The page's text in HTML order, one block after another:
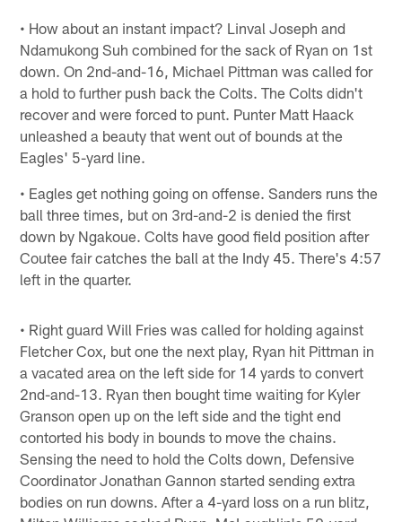
• How about an instant impact? Linval Joseph and
Ndamukong Suh combined for the sack of Ryan on 1st
down. On 2nd-and-16, Michael Pittman was called for
a hold to further push back the Colts. The Colts didn't
recover and were forced to punt. Punter Matt Haack
unleashed a beauty that went out of bounds at the
Eagles' 5-yard line.
• Eagles get nothing going on offense. Sanders runs the
ball three times, but on 3rd-and-2 is denied the first
down by Ngakoue. Colts have good field position after
Coutee fair catches the ball at the Indy 45. There's 4:57
left in the quarter.
• Right guard Will Fries was called for holding against
Fletcher Cox, but one the next play, Ryan hit Pittman in
a vacated area on the left side for 14 yards to convert
2nd-and-13. Ryan then bought time waiting for Kyler
Granson open up on the left side and the tight end
contorted his body in bounds to move the chains.
Sensing the need to hold the Colts down, Defensive
Coordinator Jonathan Gannon started sending extra
bodies on run downs. After a 4-yard loss on a run blitz,